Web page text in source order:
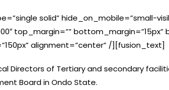
solid” hide_on_mobile=”small-
top_margin=”” bottom_margin=”15px”
alignment=”center” /][fusion_text]
Directors of Tertiary and secondary
Board in Ondo State.